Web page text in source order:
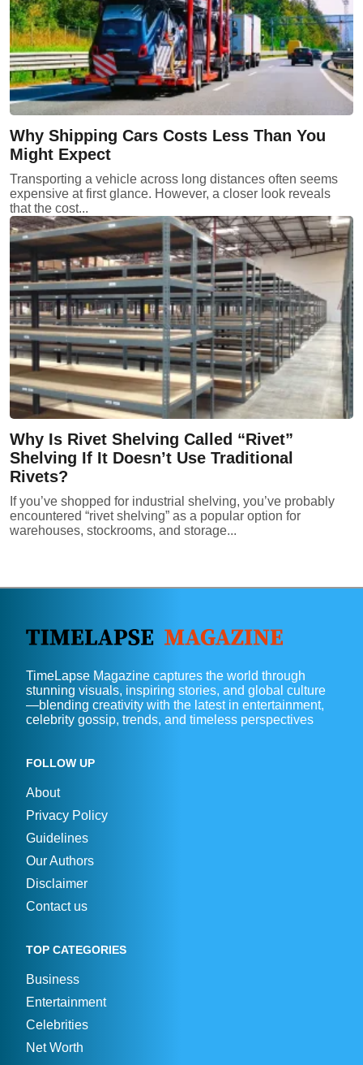
Why Shipping Cars Costs Less Than You
Might Expect
Transporting a vehicle across long distances often seems
expensive at first glance. However, a closer look reveals
that the cost...
Why Is Rivet Shelving Called “Rivet”
Shelving If It Doesn’t Use Traditional
Rivets?
If you’ve shopped for industrial shelving, you’ve probably
encountered “rivet shelving” as a popular option for
warehouses, stockrooms, and storage...
TimeLapse Magazine captures the world through
stunning visuals, inspiring stories, and global culture
—blending creativity with the latest in entertainment,
celebrity gossip, trends, and timeless perspectives
FOLLOW UP
About
Privacy Policy
Guidelines
Our Authors
Disclaimer
Contact us
TOP CATEGORIES
Business
Entertainment
Celebrities
Net Worth